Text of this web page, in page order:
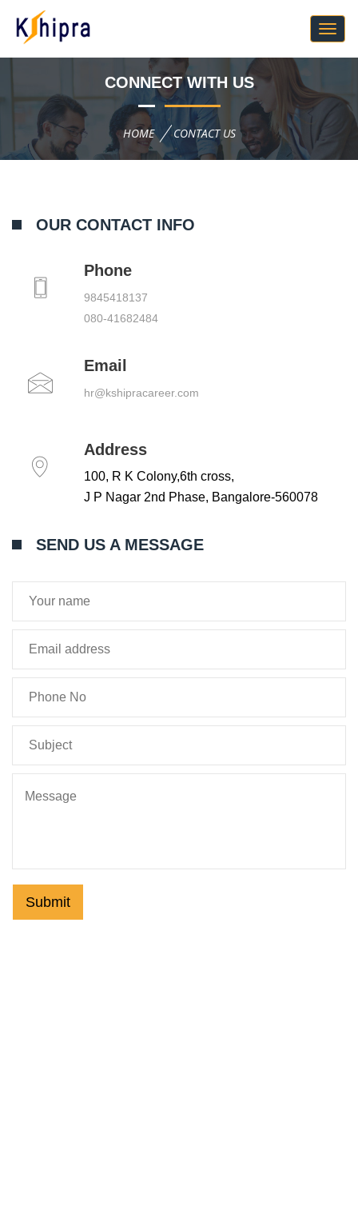
CONNECT WITH US
HOME CONTACT US
OUR CONTACT INFO
Phone
9845418137
080-41682484
Email
hr@kshipracareer.com
Address
100, R K Colony,6th cross,
J P Nagar 2nd Phase, Bangalore-560078
SEND US A MESSAGE
Submit